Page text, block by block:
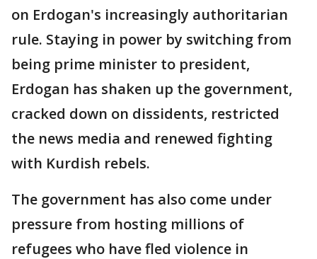
on Erdogan's increasingly authoritarian
rule. Staying in power by switching from
being prime minister to president,
Erdogan has shaken up the government,
cracked down on dissidents, restricted
the news media and renewed fighting
with Kurdish rebels.
The government has also come under
pressure from hosting millions of
refugees who have fled violence in